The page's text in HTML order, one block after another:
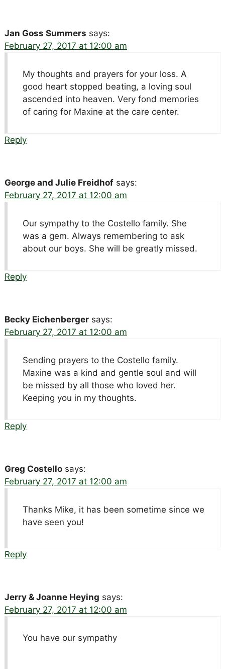
Jan Goss Summers says:
February 27, 2017 at 12:00 am
My thoughts and prayers for your loss. A
good heart stopped beating, a loving soul
ascended into heaven. Very fond memories
of caring for Maxine at the care center.
Reply
George and Julie Freidhof says:
February 27, 2017 at 12:00 am
Our sympathy to the Costello family. She
was a gem. Always remembering to ask
about our boys. She will be greatly missed.
Reply
Becky Eichenberger says:
February 27, 2017 at 12:00 am
Sending prayers to the Costello family.
Maxine was a kind and gentle soul and will
be missed by all those who loved her.
Keeping you in my thoughts.
Reply
Greg Costello says:
February 27, 2017 at 12:00 am
Thanks Mike, it has been sometime since we
have seen you!
Reply
Jerry & Joanne Heying says:
February 27, 2017 at 12:00 am
You have our sympathy